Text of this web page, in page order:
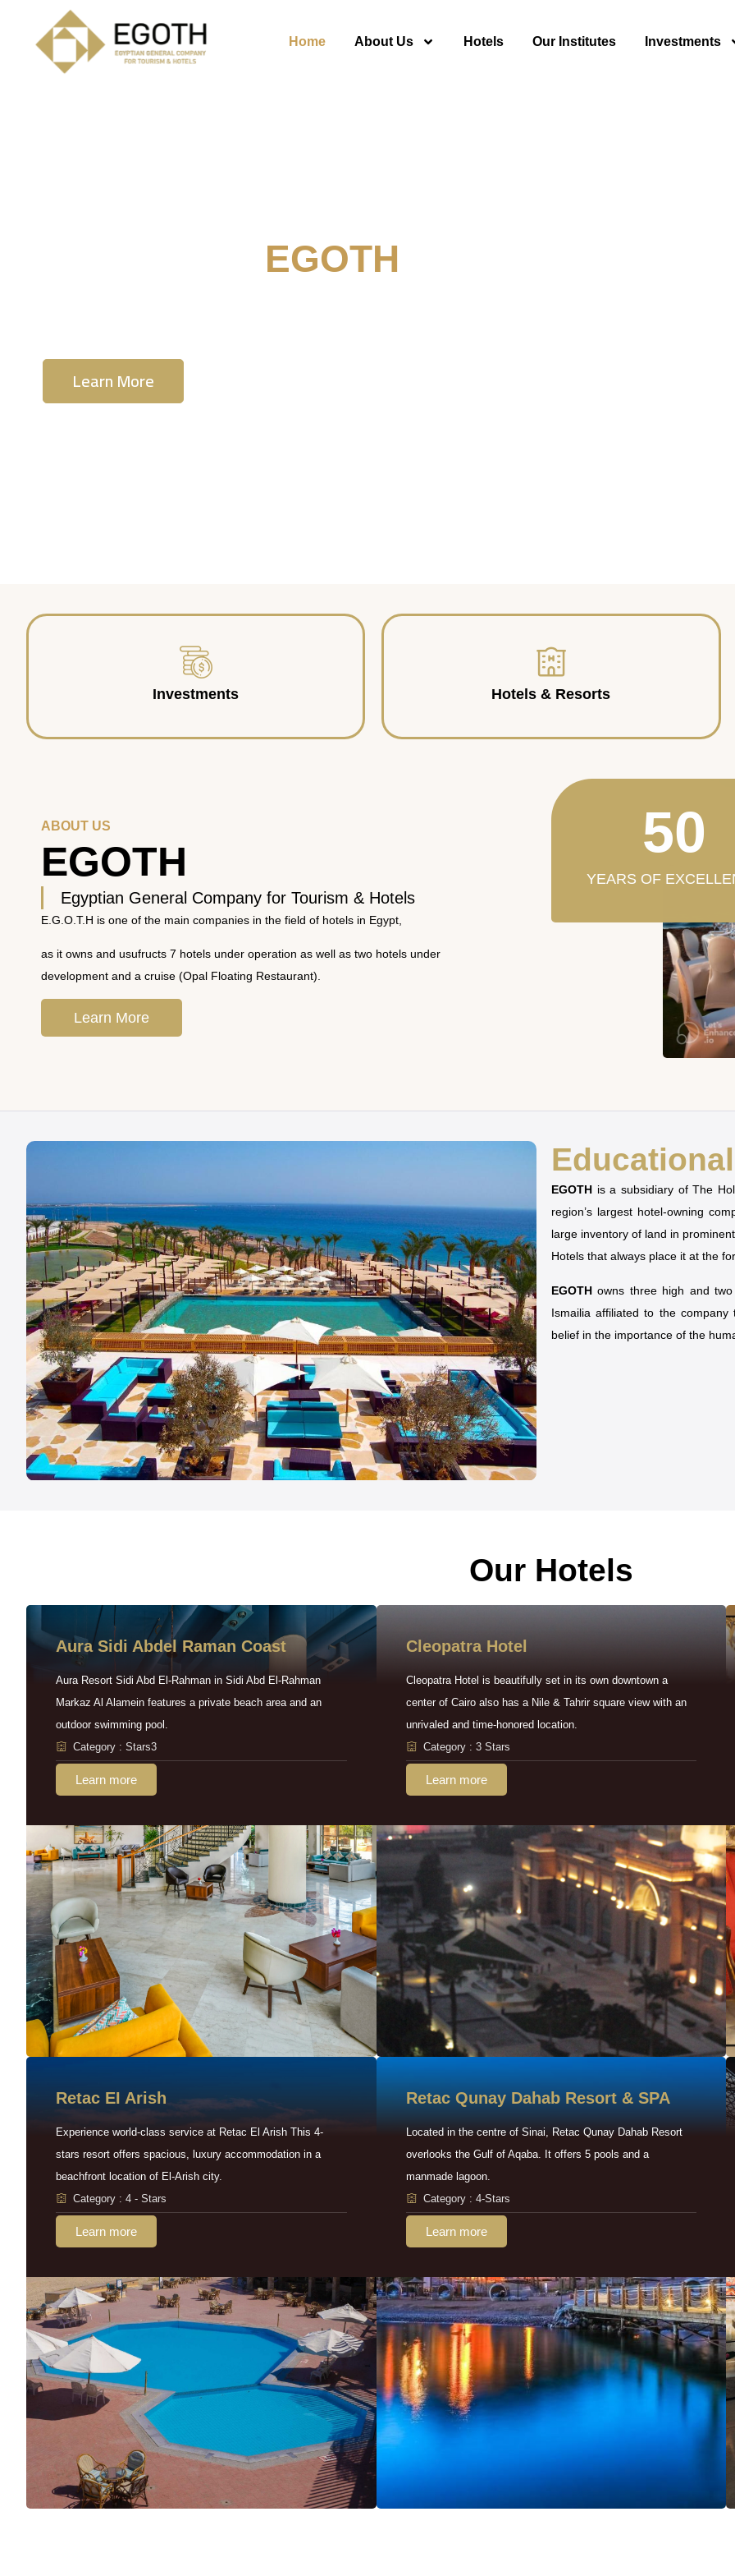
Home About Us Hotels Our Institutes Investments
EGOTH
Learn More
Investments Hotels & Resorts
ABOUT US
EGOTH
Egyptian General Company for Tourism & Hotels
E.G.O.T.H is one of the main companies in the field of hotels in Egypt,
as it owns and usufructs 7 hotels under operation as well as two hotels under
development and a cruise (Opal Floating Restaurant).
Learn More
YEARS OF
50
EGOTH is a subsidiary of The
region’s largest hotel-owning
large inventory of land in
Hotels that always place it at the
EGOTH owns three high and
Ismailia affiliated to the
belief in the importance of the
Our Hotels
Aura Sidi Abdel Raman Coast
Aura Resort Sidi Abd El-Rahman in Sidi Abd El-Rahman
Markaz Al Alamein features a private beach area and an
outdoor swimming pool.
Category : Stars3
Learn more
Cleopatra Hotel
Cleopatra Hotel is beautifully set in its own downtown a
center of Cairo also has a Nile & Tahrir square view with an
unrivaled and time-honored location.
Category : 3 Stars
Learn more
Retac EI Arish
Experience world-class service at Retac El Arish This 4-
stars resort offers spacious, luxury accommodation in a
beachfront location of El-Arish city.
Category : 4 - Stars
Learn more
Retac Qunay Dahab Resort & SPA
Located in the centre of Sinai, Retac Qunay Dahab Resort
overlooks the Gulf of Aqaba. It offers 5 pools and a
manmade lagoon.
Category : 4-Stars
Learn more